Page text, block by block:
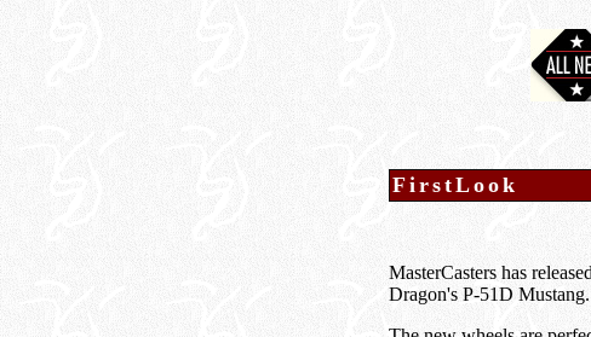
FirstLook
MasterCasters has
Dragon's P-51D Mustang.